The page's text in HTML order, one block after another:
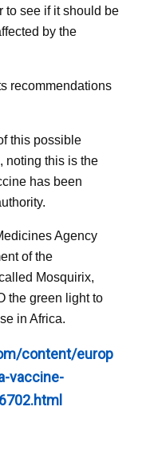
to see if it should be
by the
recommendations
this possible
noting this is the
has been
Agency
of the
Mosquirix,
the green light to
in Africa.
content/europ
vaccine-